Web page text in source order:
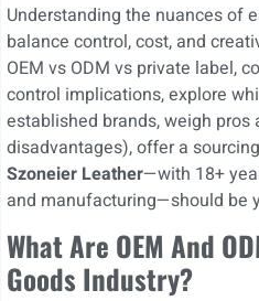
Understanding the nuances of
balance control, cost, and
OEM vs ODM vs private label,
control implications, explore
established brands, weigh pros
disadvantages), offer a
Szoneier Leather—with 18+
and manufacturing—should be
What Are OEM And
Goods Industry?